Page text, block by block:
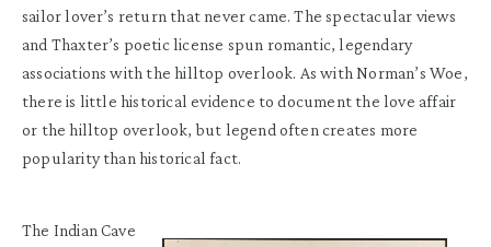
sailor lover’s return that never came. The spectacular views
and Thaxter’s poetic license spun romantic, legendary
associations with the hilltop overlook. As with Norman’s Woe,
there is little historical evidence to document the love affair
or the hilltop overlook, but legend often creates more
popularity than historical fact.
The Indian Cave